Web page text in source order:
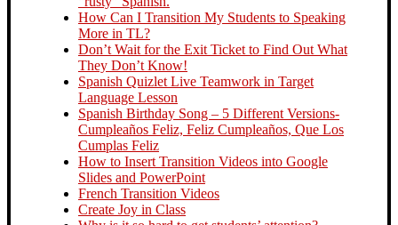
How Can I Transition My Students to Speaking
More in TL?
Don’t Wait for the Exit Ticket to Find Out What
They Don’t Know!
Spanish Quizlet Live Teamwork in Target
Language Lesson
Spanish Birthday Song – 5 Different Versions-
Cumpleaños Feliz, Feliz Cumpleaños, Que Los
Cumplas Feliz
How to Insert Transition Videos into Google
Slides and PowerPoint
French Transition Videos
Create Joy in Class